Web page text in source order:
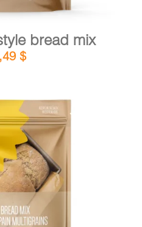
bread mix
$
/ DETAILS